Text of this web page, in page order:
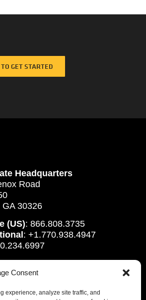
Consent
experience, analyze site traffic, and
GET STARTED
Headquarters
Road
GA 30326
(US): 866.808.3735
: +1.770.938.4947